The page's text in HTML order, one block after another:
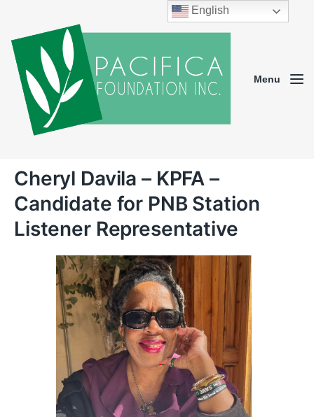
Menu
Cheryl Davila – KPFA –
Candidate for PNB Station
Listener Representative
English